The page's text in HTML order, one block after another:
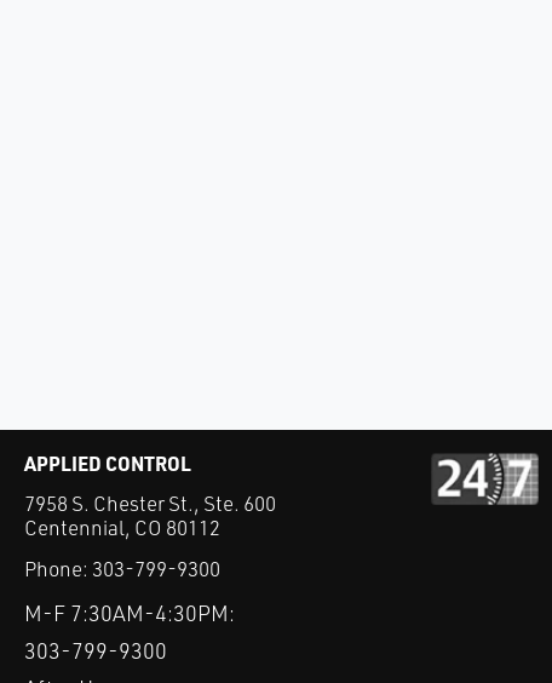
APPLIED CONTROL
7958 S. Chester St., Ste. 600
Centennial, CO 80112
Phone: 303-799-9300
M-F 7:30AM-4:30PM:
303-799-9300